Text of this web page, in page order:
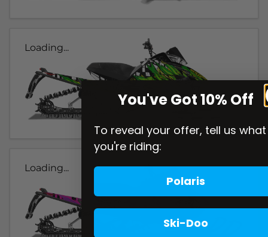
Loading...
Loading...
You've Got 10% Off
To reveal your offer, tell us what
you're riding:
Polaris
Ski-Doo